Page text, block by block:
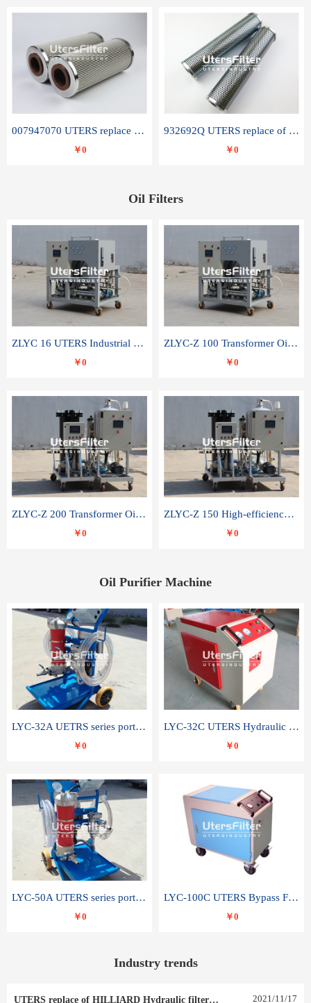
007947070 UTERS replace of SANDVIK hydraulic return oil filter element
￥0
932692Q UTERS replace of PARKER hydraulic oil filter element
￥0
Oil Filters
ZLYC 16 UTERS Industrial High Efficiency Vacuum Oil Purifier
￥0
ZLYC-Z 100 Transformer Oil Capacitor Oil Removal Water Removal Impurities Oil Purifier
￥0
ZLYC-Z 200 Transformer Oil Capacitor Oil Removal Water Removal Impurities Oil Purifier
￥0
ZLYC-Z 150 High-efficiency water and acid decolorization vacuum oil filter
￥0
Oil Purifier Machine
LYC-32A UETRS series portable oil filter
￥0
LYC-32C UTERS Hydraulic lubrication system oil tank type moving oil filter
￥0
LYC-50A UTERS series portable oil filter
￥0
LYC-100C UTERS Bypass Filter Oil Filter
￥0
Industry trends
UTERS replace of HILLIARD Hydraulic filter element 0030 R 025 W 0030 R 020 V 2021/11/17